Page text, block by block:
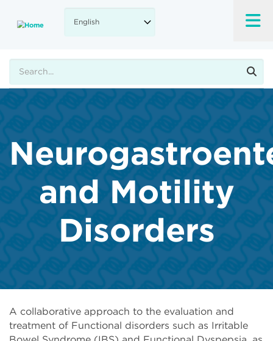
main
and Motility
Disorders
A collaborative approach to the evaluation and
treatment of Functional disorders such as Irritable